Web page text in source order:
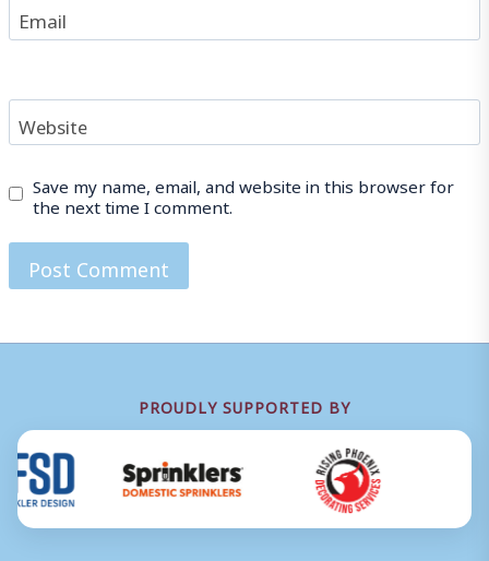
Email
Website
Save my name, email, and website in this browser for
the next time I comment.
PROUDLY SUPPORTED BY